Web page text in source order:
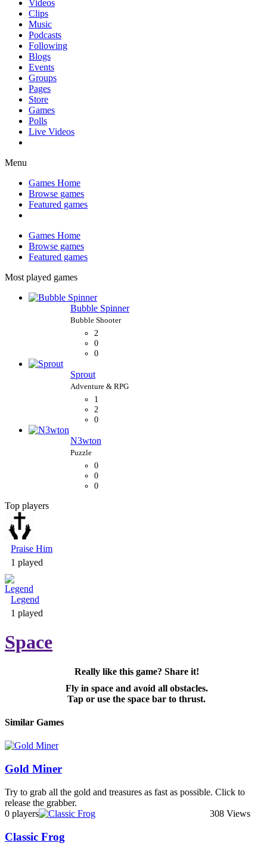
Videos
Clips
Music
Podcasts
Following
Blogs
Events
Groups
Pages
Store
Games
Polls
Live Videos
Menu
Games Home
Browse games
Featured games
Games Home
Browse games
Featured games
Most played games
Bubble Spinner
2
0
0
Sprout
1
2
0
N3wton
Puzzle
0
0
0
Top players
Praise Him
1 played
Legend
1 played
Space
Really like this game? Share it!
Fly in space and avoid all obstacles.
Tap or use the space bar to thrust.
Similar Games
Gold Miner
Try to grab all the gold and treasures as fast as possible. Click to
release the grabber.
0 players
308 Views
Classic Frog